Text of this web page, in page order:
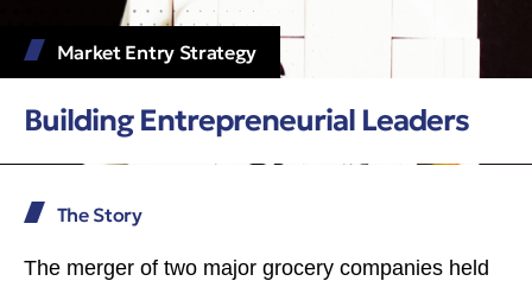
Market Entry Strategy
Building Entrepreneurial Leaders
The Story
The merger of two major grocery companies held